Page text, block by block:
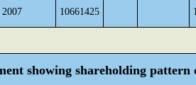
2007 10661425
showing shareholding